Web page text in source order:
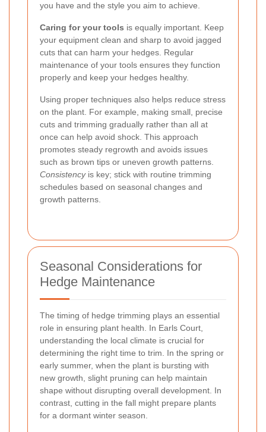
you have and the style you aim to achieve.
Caring for your tools is equally important. Keep
your equipment clean and sharp to avoid jagged
cuts that can harm your hedges. Regular
maintenance of your tools ensures they function
properly and keep your hedges healthy.
Using proper techniques also helps reduce stress
on the plant. For example, making small, precise
cuts and trimming gradually rather than all at
once can help avoid shock. This approach
promotes steady regrowth and avoids issues
such as brown tips or uneven growth patterns.
Consistencyis key; stick with routine trimming
schedules based on seasonal changes and
growth patterns.
Seasonal Considerations for
Hedge Maintenance
The timing of hedge trimming plays an essential
role in ensuring plant health. In Earls Court,
understanding the local climate is crucial for
determining the right time to trim. In the spring or
early summer, when the plant is bursting with
new growth, slight pruning can help maintain
shape without disrupting overall development. In
contrast, cutting in the fall might prepare plants
for a dormant winter season.